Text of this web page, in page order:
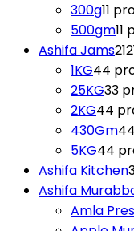
300g11
500gm11
Ashifa Jams21
1KG44
25KG33
2KG44
430Gm4
5KG44
Ashifa Kitchen
Ashifa
Amla